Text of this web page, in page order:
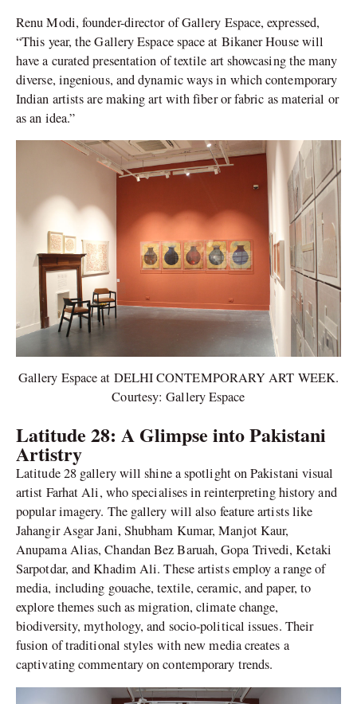
Renu Modi, founder-director of Gallery Espace, expressed,
“This year, the Gallery Espace space at Bikaner House will
have a curated presentation of textile art showcasing the many
diverse, ingenious, and dynamic ways in which contemporary
Indian artists are making art with fiber or fabric as material or
as an idea.”
Gallery Espace at DELHI CONTEMPORARY ART WEEK.
Courtesy: Gallery Espace
Latitude 28: A Glimpse into Pakistani
Artistry
Latitude 28 gallery will shine a spotlight on Pakistani visual
artist Farhat Ali, who specialises in reinterpreting history and
popular imagery. The gallery will also feature artists like
Jahangir Asgar Jani, Shubham Kumar, Manjot Kaur,
Anupama Alias, Chandan Bez Baruah, Gopa Trivedi, Ketaki
Sarpotdar, and Khadim Ali. These artists employ a range of
media, including gouache, textile, ceramic, and paper, to
explore themes such as migration, climate change,
biodiversity, mythology, and socio-political issues. Their
fusion of traditional styles with new media creates a
captivating commentary on contemporary trends.